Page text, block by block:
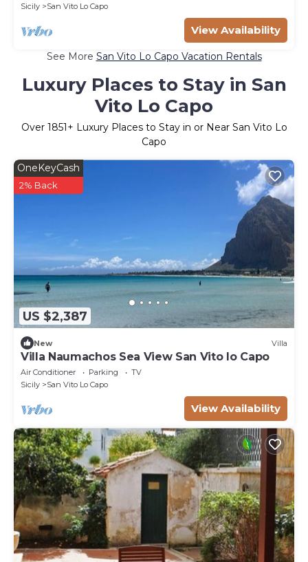
Sicily
San Vito Lo Capo
View Availability
See More San Vito Lo Capo Vacation Rentals
Luxury Places to Stay in San
Vito Lo Capo
Over 1851 + Luxury Places to Stay in or Near San Vito Lo
Capo
US $2,387
OneKeyCash
2% Back
New Villa
Villa Naumachos Sea View San Vito lo Capo
Air Conditioner Parking
TV
Sicily
San Vito Lo Capo
View Availability